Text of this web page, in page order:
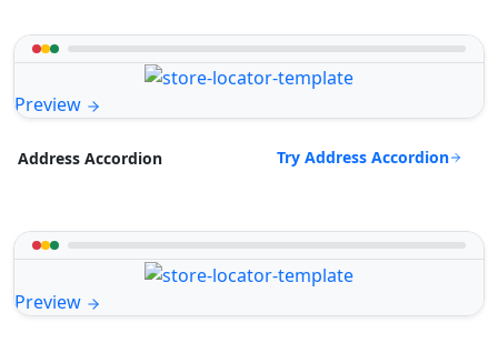
Preview
Address Accordion Try Address Accordion
Preview